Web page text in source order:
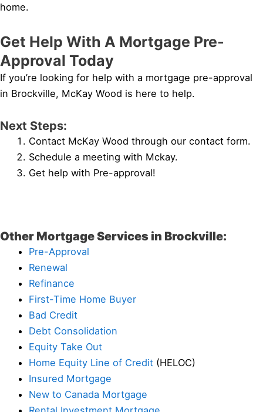
home.
Get Help With A Mortgage Pre-
Approval Today
If you’re looking for help with a mortgage pre-approval
in Brockville, McKay Wood is here to help.
Next Steps:
Contact McKay Wood through our contact form.
Schedule a meeting with Mckay.
Get help with Pre-approval!
Other Mortgage Services in Brockville:
Pre-Approval
Renewal
Refinance
First-Time Home Buyer
Bad Credit
Debt Consolidation
Equity Take Out
Home Equity Line of Credit (HELOC)
Insured Mortgage
New to Canada Mortgage